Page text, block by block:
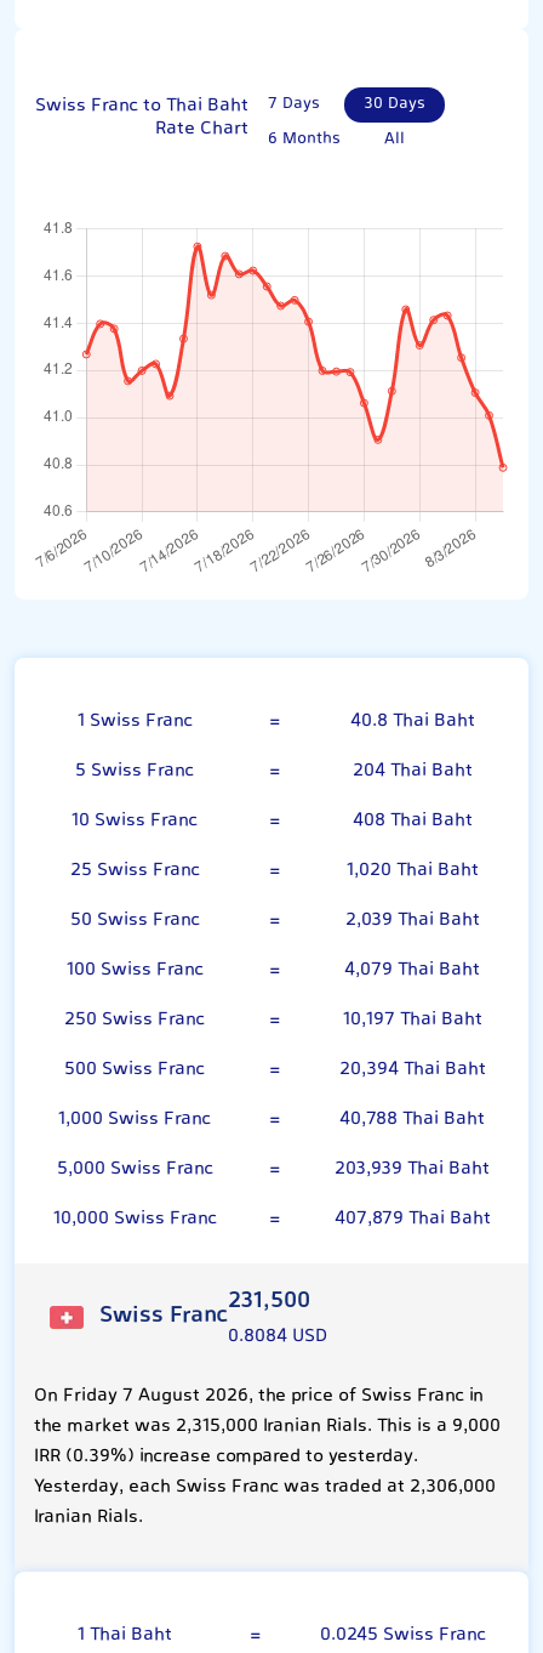
Swiss Franc to Thai Baht
Rate Chart
7 Days
30 Days
6 Months
All
1 Swiss Franc =
40.8 Thai Baht
5 Swiss Franc
=
204 Thai Baht
10 Swiss Franc
=
408 Thai Baht
25 Swiss Franc
=
1,020 Thai Baht
50 Swiss Franc
=
2,039 Thai Baht
100 Swiss Franc
=
4,079 Thai Baht
250 Swiss Franc
=
10,197 Thai Baht
500 Swiss Franc
=
20,394 Thai Baht
1,000 Swiss Franc
=
40,788 Thai Baht
5,000 Swiss Franc
=
203,939 Thai Baht
10,000 Swiss Franc
= 407,879 Thai Baht
Swiss Franc231,500
0.8084 USD
On Friday 7 August 2026, the price of Swiss Franc in
the market was 2,315,000 Iranian Rials. This is a 9,000
IRR (0.39%) increase compared to yesterday.
Yesterday, each Swiss Franc was traded at 2,306,000
Iranian Rials.
1 Thai Baht = 0.0245 Swiss Franc